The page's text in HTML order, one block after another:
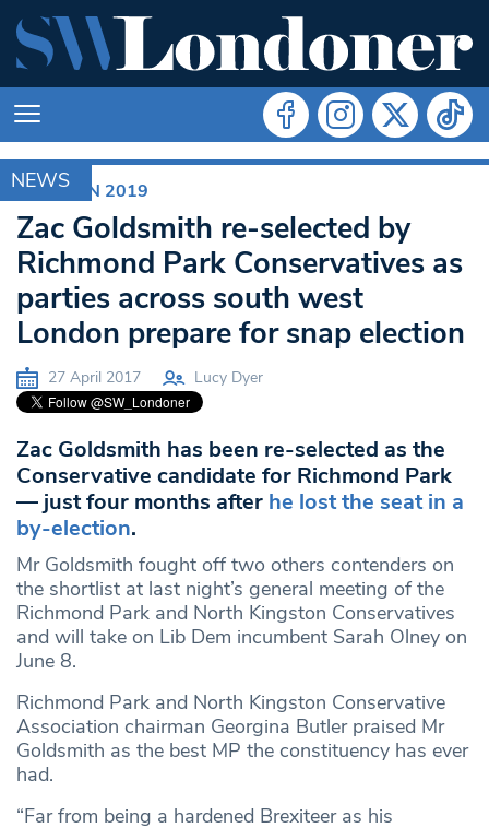
NEWS
ELECTION 2019
Zac Goldsmith re-selected by
Richmond Park Conservatives as
parties across south west
London prepare for snap election
27 April 2017 Lucy Dyer
Zac Goldsmith has been re-selected as the
Conservative candidate for Richmond Park
— just four months after he lost the seat in a
by-election.
Mr Goldsmith fought off two others contenders on
the shortlist at last night’s general meeting of the
Richmond Park and North Kingston Conservatives
and will take on Lib Dem incumbent Sarah Olney on
June 8.
Richmond Park and North Kingston Conservative
Association chairman Georgina Butler praised Mr
Goldsmith as the best MP the constituency has ever
had.
“Far from being a hardened Brexiteer as his